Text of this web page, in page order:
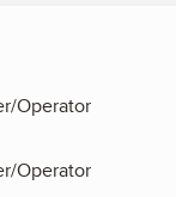
Operator
Operator